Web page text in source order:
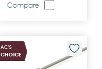
Compare
AC'S
CHOICE